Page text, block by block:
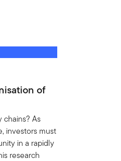
of
chains? As
investors must
in a rapidly
research